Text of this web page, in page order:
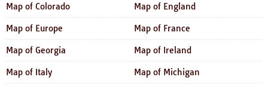
Map of Colorado Map of England
Map of Europe Map of France
Map of Georgia Map of Ireland
Map of Italy Map of Michigan